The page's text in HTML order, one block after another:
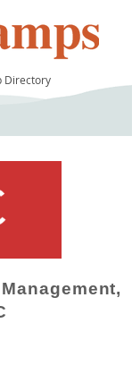
Directory